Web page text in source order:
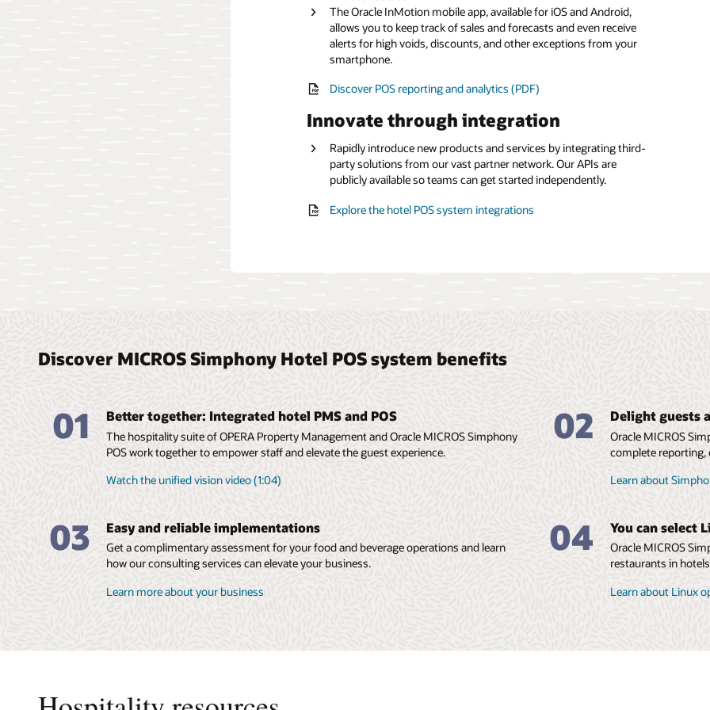
The Oracle InMotion mobile app, available for iOS and Android,
allows you to keep track of sales and forecasts and even receive
alerts for high voids, discounts, and other exceptions from your
smartphone.
Discover POS reporting and analytics (PDF)
Innovate through integration
Rapidly introduce new products and services by integrating third-
party solutions from our vast partner network. Our APIs are
publicly available so teams can get started independently.
Explore the hotel POS system integrations
Read the menu management brochure (PDF)
Discover MICROS Simphony Hotel POS system benefits
01 Better together: Integrated hotel PMS and POS
The hospitality suite of OPERA Property Management and Oracle MICROS Simphony
POS work together to empower staff and elevate the guest experience.
Watch the unified vision video (1:04)
02 Delight guests
Oracle MICROS
complete reporting,
Learn about
03 Easy and reliable implementations
Get a complimentary assessment for your food and beverage operations and learn
how our consulting services can elevate your business.
Learn more about your business
04 You can select
Oracle MICROS
restaurants in
Learn about Linux